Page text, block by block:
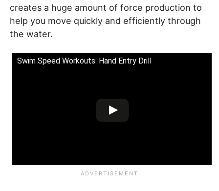
creates a huge amount of force production to
help you move quickly and efficiently through
the water.
Swim Speed Workouts: Hand Entry Drill